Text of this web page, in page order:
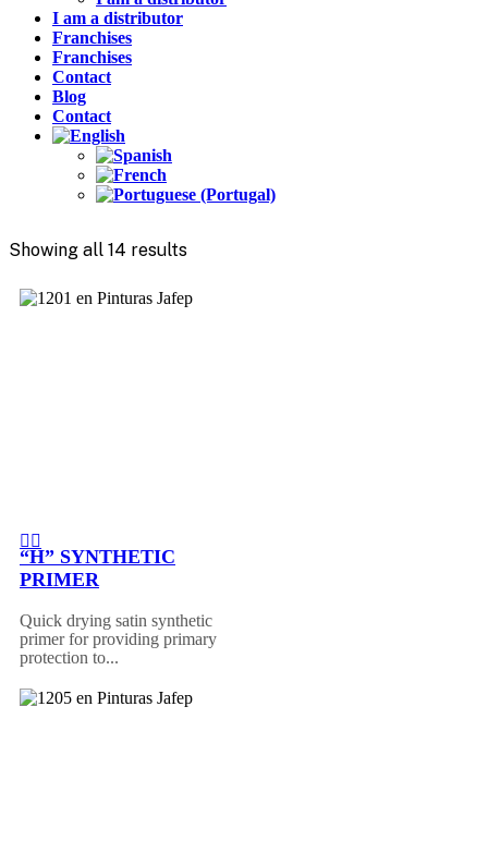
I am a distributor
Franchises
Franchises
Contact
Blog
Contact
Showing all 14 results
“H” SYNTHETIC
PRIMER
Quick drying satin synthetic
primer for providing primary
protection to...